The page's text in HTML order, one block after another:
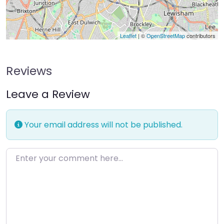
Leaflet| ©OpenStreetMapcontributors
Reviews
Leave a Review
Your email address will not be published.
Enter your comment here…